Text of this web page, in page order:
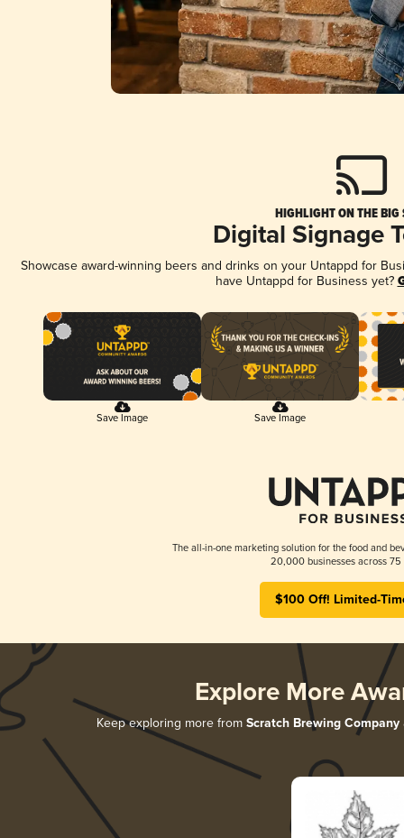
HIGHLIGHT ON THE BIG
Digital Signage
Showcase award-winning beers and drinks on your Untappd for
have Untappd for Business yet?
Save Image Save Image
The all-in-one marketing solution for the food and
20,000 businesses across 75
$100 Off! Limited-
Explore More
Keep exploring more from Scratch Brewing Company